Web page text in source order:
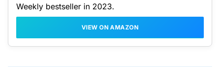
Weekly bestseller in 2023.
VIEW ON AMAZON